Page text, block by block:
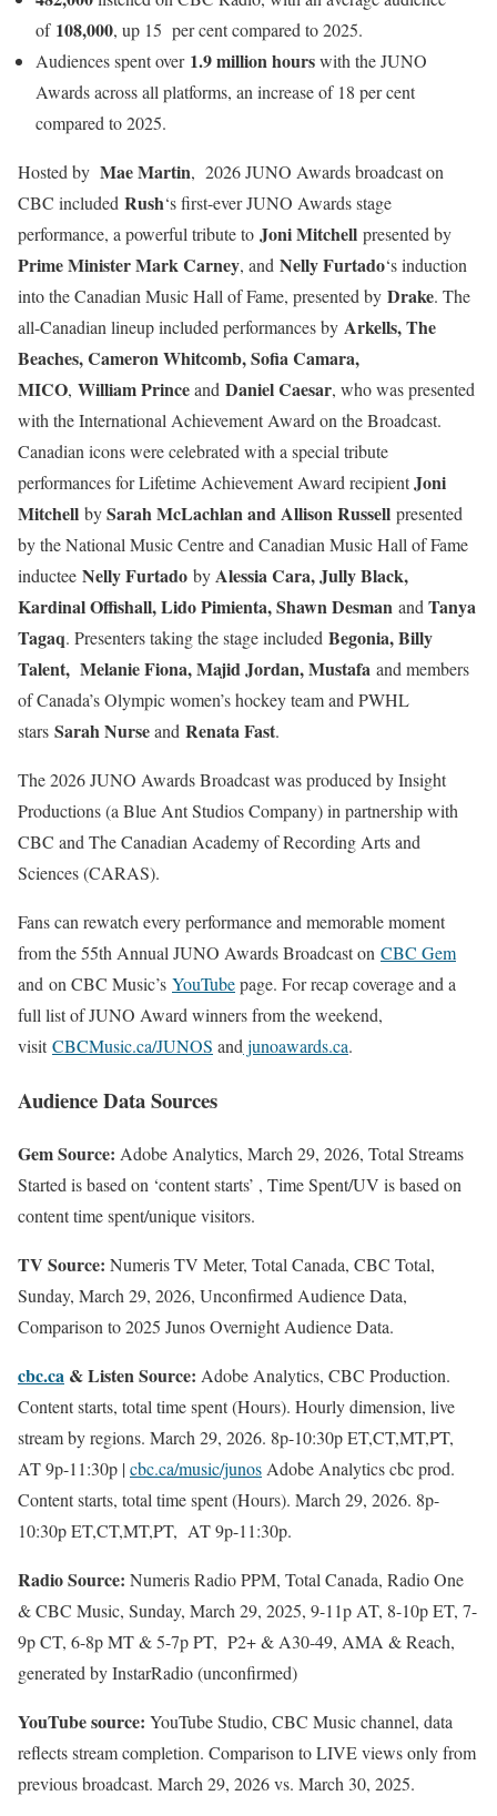
of 108,000, up 15 per cent compared to 2025.
Audiences spent over 1.9 million hourswith the JUNO
Awards across all platforms, an increase of 18 per cent
compared to 2025.
Hosted by Mae Martin, 2026 JUNO Awards broadcast on
CBC included Rush‘s first-ever JUNO Awards stage
performance, a powerful tribute to Joni Mitchell presented by
Prime Minister Mark Carney, and Nelly Furtado‘s induction
into the Canadian Music Hall of Fame, presented by Drake. The
all-Canadian lineup included performances by Arkells, The
Beaches, Cameron Whitcomb, Sofia Camara,
MICO, William Princeand Daniel Caesar, who was presented
with the International Achievement Award on the Broadcast.
Canadian icons were celebrated with a special tribute
performances for Lifetime Achievement Award recipientJoni
Mitchell bySarah McLachlan and Allison Russell presented
by the National Music Centre and Canadian Music Hall of Fame
inductee Nelly Furtado byAlessia Cara, Jully Black,
Kardinal Offishall, Lido Pimienta, Shawn Desman and Tanya
Tagaq. Presenters taking the stage included Begonia, Billy
Talent, Melanie Fiona, Majid Jordan, Mustafa and members
of Canada’s Olympic women’s hockey team and PWHL
stars Sarah Nurseand Renata Fast.
The 2026 JUNO Awards Broadcast was produced by Insight
Productions (a Blue Ant Studios Company) in partnership with
CBC and The Canadian Academy of Recording Arts and
Sciences (CARAS).
Fans can rewatch every performance and memorable moment
from the 55th Annual JUNO Awards Broadcast on CBC Gem
and on CBC Music’s YouTubepage. For recap coverage and a
full list of JUNO Award winners from the weekend,
visitCBCMusic.ca/JUNOS and junoawards.ca.
Audience Data Sources
Gem Source: Adobe Analytics, March 29, 2026, Total Streams
Started is based on ‘content starts’ , Time Spent/UV is based on
content time spent/unique visitors.
TV Source: Numeris TV Meter, Total Canada, CBC Total,
Sunday, March 29, 2026, Unconfirmed Audience Data,
Comparison to 2025 Junos Overnight Audience Data.
cbc.ca & Listen Source: Adobe Analytics, CBC Production.
Content starts, total time spent (Hours). Hourly dimension, live
stream by regions. March 29, 2026. 8p-10:30p ET,CT,MT,PT,
AT 9p-11:30p |cbc.ca/music/junosAdobe Analytics cbc prod.
Content starts, total time spent (Hours). March 29, 2026. 8p-
10:30p ET,CT,MT,PT, AT 9p-11:30p.
Radio Source: Numeris Radio PPM, Total Canada, Radio One
& CBC Music, Sunday, March 29, 2025, 9-11p AT, 8-10p ET, 7-
9p CT, 6-8p MT & 5-7p PT, P2+ & A30-49, AMA & Reach,
generated by InstarRadio (unconfirmed)
YouTube source: YouTube Studio, CBC Music channel, data
reflects stream completion. Comparison to LIVE views only from
previous broadcast. March 29, 2026 vs. March 30, 2025.